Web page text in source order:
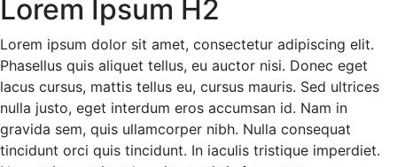
Lorem Ipsum H2
Lorem ipsum dolor sit amet, consectetur adipiscing elit.
Phasellus quis aliquet tellus, eu auctor nisi. Donec eget
lacus cursus, mattis tellus eu, cursus mauris. Sed ultrices
nulla justo, eget interdum eros accumsan id. Nam in
gravida sem, quis ullamcorper nibh. Nulla consequat
tincidunt orci quis tincidunt. In iaculis tristique imperdiet.